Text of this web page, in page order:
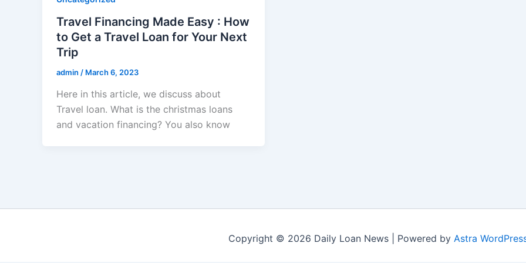
Travel Financing Made Easy : How
to Get a Travel Loan for Your Next
Trip
admin / March 6, 2023
Here in this article, we discuss about
Travel loan. What is the christmas loans
and vacation financing? You also know
Copyright © 2026 Daily Loan News | Powered by Astra